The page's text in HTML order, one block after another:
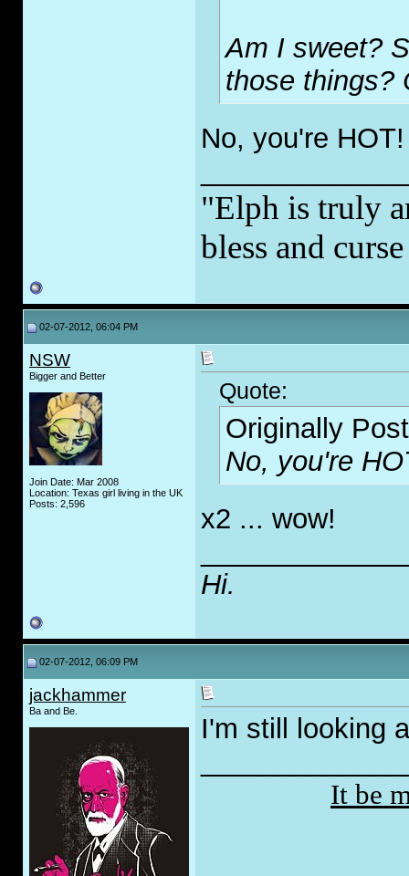
Am I sweet?
those things?
No, you're
"Elph is truly
bless and
02-07-2012, 06:04 PM
NSW
Bigger and Better
Join Date: Mar 2008
Location: Texas girl living in the UK
Posts: 2,596
Quote:
Originally
No, you're
x2 ... wow!
Hi.
02-07-2012, 06:09 PM
jackhammer
Ba and Be.
I'm still looking
It be